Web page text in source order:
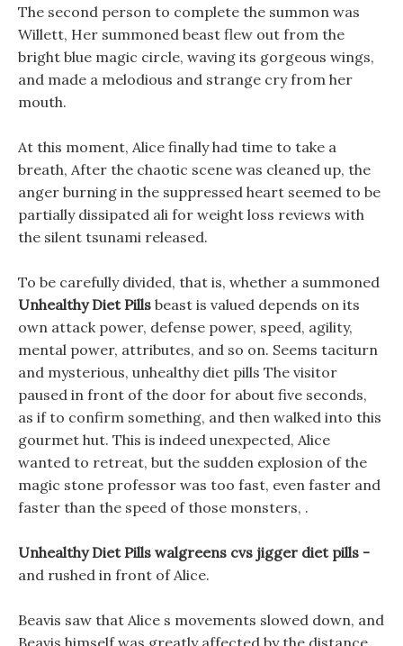
The second person to complete the summon was
Willett, Her summoned beast flew out from the
bright blue magic circle, waving its gorgeous wings,
and made a melodious and strange cry from her
mouth.
At this moment, Alice finally had time to take a
breath, After the chaotic scene was cleaned up, the
anger burning in the suppressed heart seemed to be
partially dissipated ali for weight loss reviews with
the silent tsunami released.
To be carefully divided, that is, whether a summoned
Unhealthy Diet Pills beast is valued depends on its
own attack power, defense power, speed, agility,
mental power, attributes, and so on. Seems taciturn
and mysterious, unhealthy diet pills The visitor
paused in front of the door for about five seconds,
as if to confirm something, and then walked into this
gourmet hut. This is indeed unexpected, Alice
wanted to retreat, but the sudden explosion of the
magic stone professor was too fast, even faster and
faster than the speed of those monsters, .
Unhealthy Diet Pills walgreens cvs jigger diet pills -
and rushed in front of Alice.
Beavis saw that Alice s movements slowed down, and
Beavis himself was greatly affected by the distance,